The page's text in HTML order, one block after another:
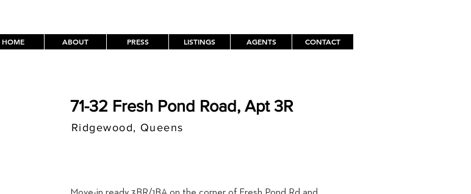
HOME ABOUT PRESS LISTINGS AGENTS CONTACT
71-32 Fresh Pond Road, Apt 3R
Ridgewood, Queens